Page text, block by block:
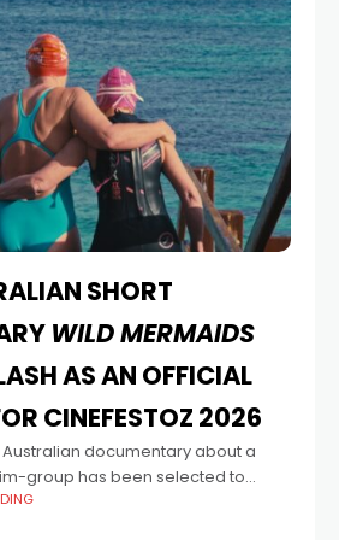
SHORT
WILD MERMAIDS
AS AN OFFICIAL
CINEFESTOZ 2026
documentary about a
group has been selected to
2026. Wild Mermaids, directed by